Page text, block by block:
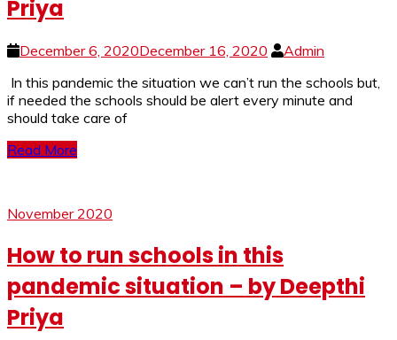
Priya
December 6, 2020December 16, 2020
Admin
In this pandemic the situation we can’t run the schools but,
if needed the schools should be alert every minute and
should take care of
Read More
November 2020
How to run schools in this
pandemic situation – by Deepthi
Priya